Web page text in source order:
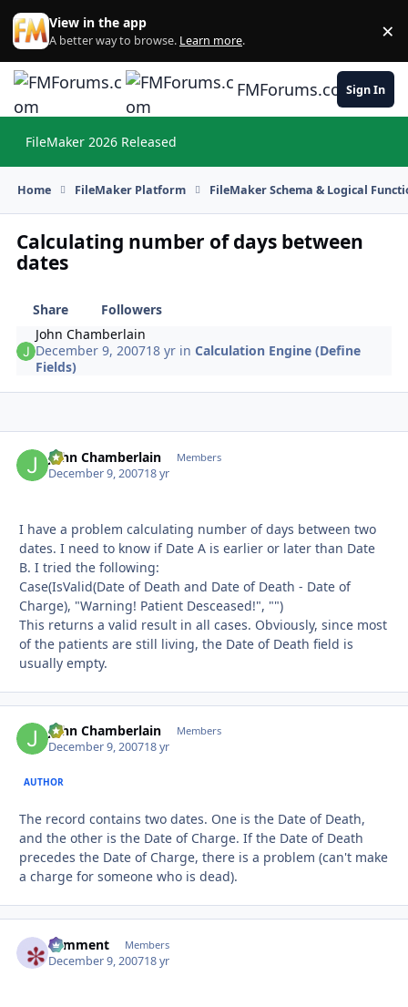
Skip to content
View in the app
A better way to browse. Learn more. ×
FMForums.comSign In
FileMaker 2026 Released
Home FileMaker Platform FileMaker Schema & Logical
Calculating number of days between
dates
Share
Followers
John Chamberlain
December 9, 200718 yr inCalculation Engine (Define
Fields)
John Chamberlain Members
December 9, 200718 yr
I have a problem calculating number of days between two
dates. I need to know if Date A is earlier or later than Date
B. I tried the following:
Case(IsValid(Date of Death and Date of Death - Date of
Charge), "Warning! Patient Desceased!", "")
This returns a valid result in all cases. Obviously, since most
of the patients are still living, the Date of Death field is
usually empty.
John Chamberlain Members
December 9, 200718 yr
AUTHOR
The record contains two dates. One is the Date of Death,
and the other is the Date of Charge. If the Date of Death
precedes the Date of Charge, there is a problem (can't make
a charge for someone who is dead).
comment Members
December 9, 200718 yr